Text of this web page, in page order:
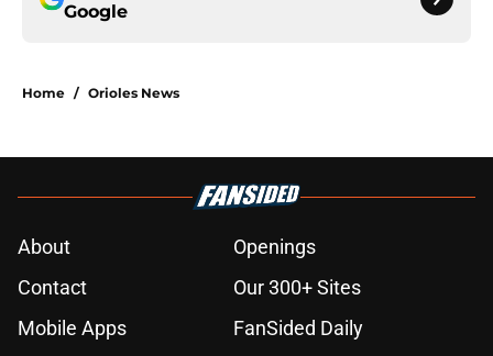
Google
Home / Orioles News
About
Openings
Contact
Our 300+ Sites
Mobile Apps
FanSided Daily